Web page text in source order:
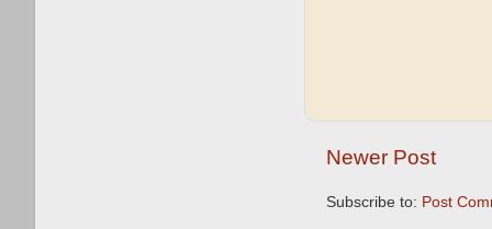
Newer Post
Subscribe to: Post